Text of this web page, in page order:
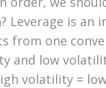
Leverage is
one
and low
volatility =